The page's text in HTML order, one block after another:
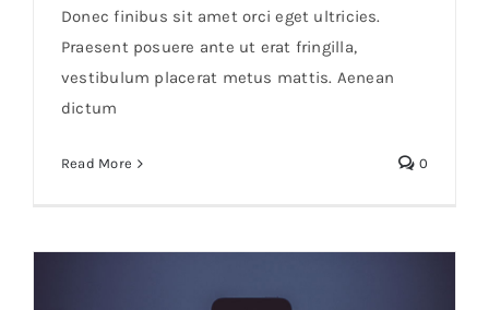
Donec finibus sit amet orci eget ultricies.
Praesent posuere ante ut erat fringilla,
vestibulum placerat metus mattis. Aenean
dictum
Read More 0